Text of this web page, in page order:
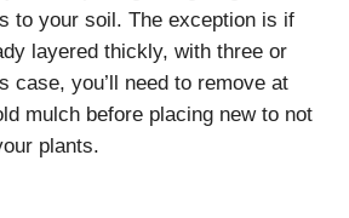
to your soil. The exception is if
layered thickly, with three or
case, you’ll need to remove at
mulch before placing new to not
plants.